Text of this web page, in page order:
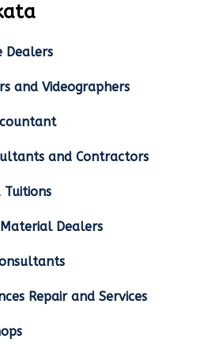
Dealers
and Videographers
and Contractors
Tuitions
Dealers
Repair and Services